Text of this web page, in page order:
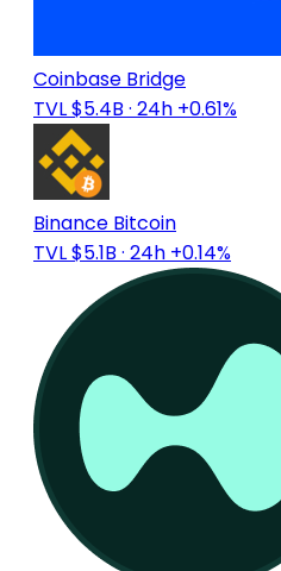
Coinbase Bridge
TVL $5.4B · 24h +0.61%
Binance Bitcoin
TVL $5.1B · 24h +0.14%